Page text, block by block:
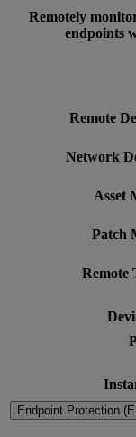
Remotely
endpoints
Remote
Network
Asset
Patch
Remote
Endpoint Protection